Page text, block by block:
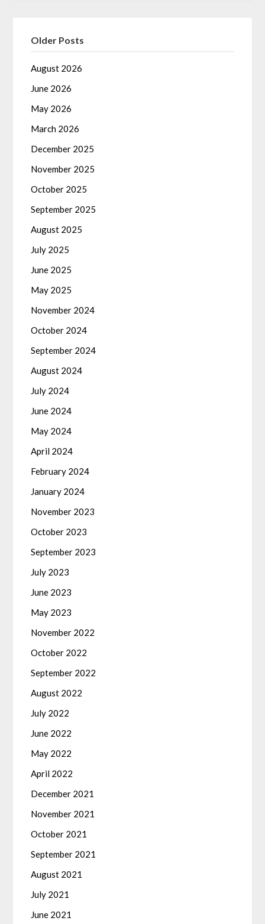
Older Posts
August 2026
June 2026
May 2026
March 2026
December 2025
November 2025
October 2025
September 2025
August 2025
July 2025
June 2025
May 2025
November 2024
October 2024
September 2024
August 2024
July 2024
June 2024
May 2024
April 2024
February 2024
January 2024
November 2023
October 2023
September 2023
July 2023
June 2023
May 2023
November 2022
October 2022
September 2022
August 2022
July 2022
June 2022
May 2022
April 2022
December 2021
November 2021
October 2021
September 2021
August 2021
July 2021
June 2021